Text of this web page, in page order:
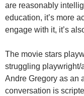
are reasonably
education, it’s more
engage with it, it’s
The movie stars
struggling playwright/
Andre Gregory as an
conversation is